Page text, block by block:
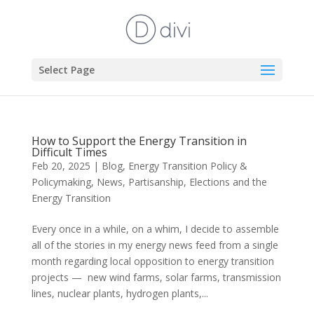
Select Page
How to Support the Energy Transition in
Difficult Times
Feb 20, 2025 | Blog, Energy Transition Policy &
Policymaking, News, Partisanship, Elections and the
Energy Transition
Every once in a while, on a whim, I decide to assemble
all of the stories in my energy news feed from a single
month regarding local opposition to energy transition
projects — new wind farms, solar farms, transmission
lines, nuclear plants, hydrogen plants,...